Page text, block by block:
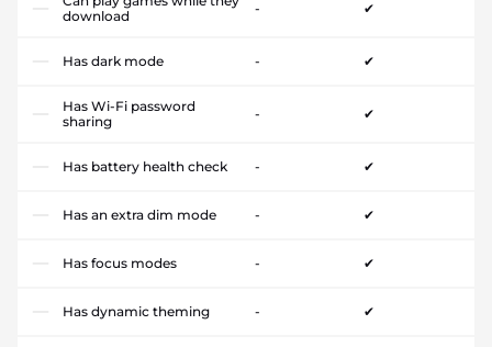
download
- ✔
Has dark mode - ✔
Has Wi-Fi password
sharing
- ✔
Has battery health check - ✔
Has an extra dim mode - ✔
Has focus modes - ✔
Has dynamic theming - ✔